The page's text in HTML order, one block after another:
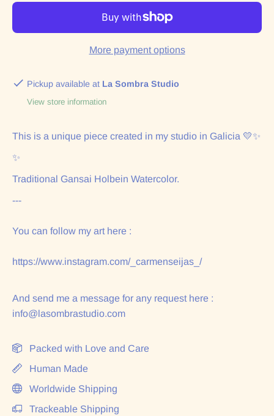
More payment options
Pickup available at La Sombra Studio
View store information
This is a unique piece created in my studio in Galicia 💛✨
✨
Traditional Gansai Holbein Watercolor.
---
You can follow my art here :
https://www.instagram.com/_carmenseijas_/
And send me a message for any request here :
info@lasombrastudio.com
Packed with Love and Care
Human Made
Worldwide Shipping
Trackeable Shipping